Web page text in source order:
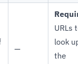
—
URLs
look
the